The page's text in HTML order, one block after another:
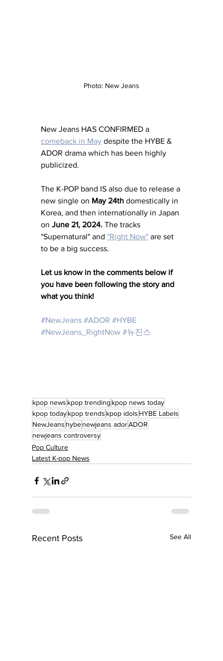
Photo: New Jeans
New Jeans HAS CONFIRMED a
comeback in May despite the HYBE &
ADOR drama which has been highly
publicized.
The K-POP band IS also due to release a
new single on May 24th domestically in
Korea, and then internationally in Japan
on June 21, 2024. The tracks
"Supernatural" and "Right Now" are set
to be a big success.
Let us know in the comments below if
you have been following the story and
what you think!
#NewJeans #ADOR #HYBE
#NewJeans_RightNow #뉴진스
kpop news kpop trending kpop news today
kpop todaykpop trends kpop idols HYBE Labels
NewJeans hybenewjeans adorADOR
newjeans controversy
Pop Culture
Latest K-pop News
Recent Posts See All